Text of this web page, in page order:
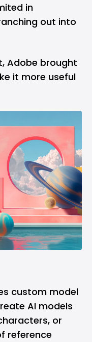
in
out into
Adobe brought
it more useful
custom model
AI models
or
reference